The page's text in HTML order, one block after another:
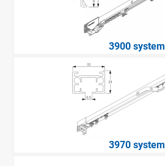
3900 system
3970 system